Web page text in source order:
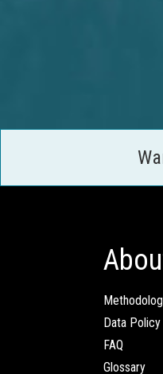
Data Policy
FAQ
Glossary